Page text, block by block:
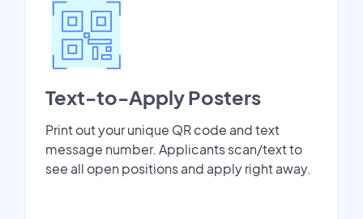
Text-to-Apply Posters
Print out your unique QR code and text
message number. Applicants scan/text to
see all open positions and apply right away.